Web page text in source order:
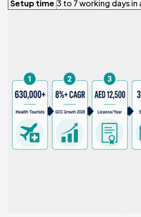
Setup time 3 to 7 working days in